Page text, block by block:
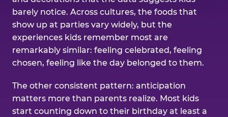
barely notice. Across cultures, the foods that
show up at parties vary widely, but the
experiences kids remember most are
remarkably similar: feeling celebrated, feeling
chosen, feeling like the day belonged to them.
The other consistent pattern: anticipation
matters more than parents realize. Most kids
start counting down to their birthday at least a